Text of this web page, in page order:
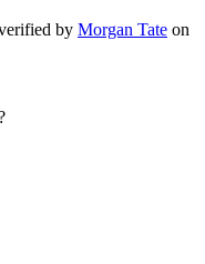
by Morgan Tate on